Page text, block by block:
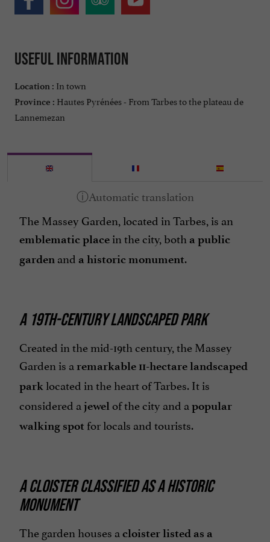
Useful information
Location : In town
Province : Hautes Pyrénées - From Tarbes to the plateau de
Lannemezan
The Massey Garden, located in Tarbes, is an
emblematic place in the city, both a public
garden and a historic monument.
A 19TH-CENTURY LANDSCAPED PARK
Created in the mid-19th century, the Massey
Garden is a remarkable 11-hectare landscaped
park located in the heart of Tarbes. It is
considered a jewel of the city and a popular
walking spot for locals and tourists.
A CLOISTER CLASSIFIED AS A HISTORIC
MONUMENT
The garden houses a cloister listed as a